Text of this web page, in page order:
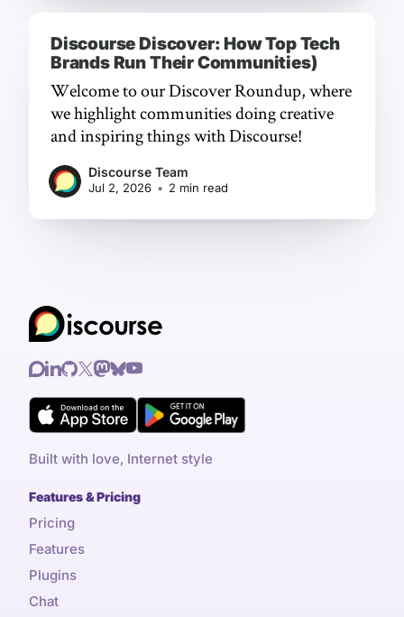
Discourse Discover: How Top Tech
Brands Run Their Communities)
Welcome to our Discover Roundup, where
we highlight communities doing creative
and inspiring things with Discourse!
Discourse Team
Jul 2, 2026 • 2 min read
Built with love, Internet style
Features & Pricing
Pricing
Features
Plugins
Chat